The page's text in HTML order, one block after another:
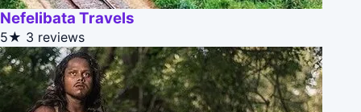
Nefelibata Travels
5★ 3 reviews